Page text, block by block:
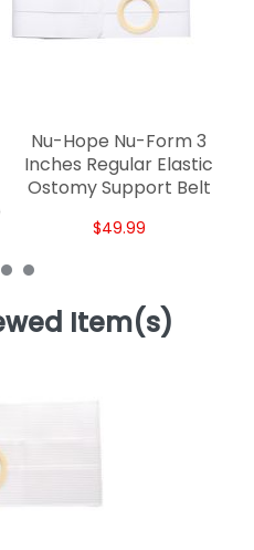
Nu-Hope Nu-Form 3
Inches Regular Elastic
Ostomy Support Belt
$49.99
Item(s)